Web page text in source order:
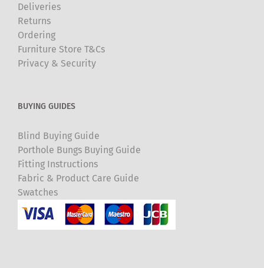
Deliveries
Returns
Ordering
Furniture Store T&Cs
Privacy & Security
BUYING GUIDES
Blind Buying Guide
Porthole Bungs Buying Guide
Fitting Instructions
Fabric & Product Care Guide
Swatches